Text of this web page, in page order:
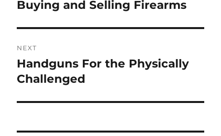
Previous
Buying and Selling Firearms
NEXT
Next
post:
Handguns For the Physically
Challenged